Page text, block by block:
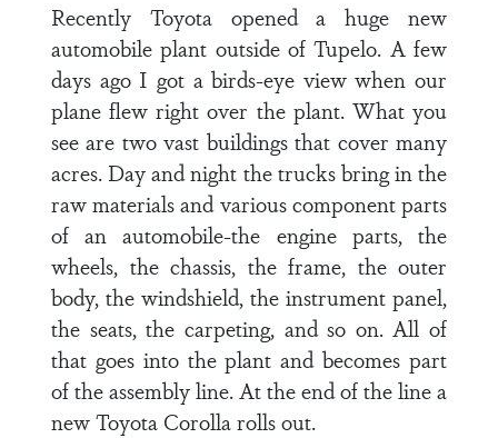
Recently Toyota opened a huge new
automobile plant outside of Tupelo. A few
days ago I got a birds-eye view when our
plane flew right over the plant. What you
see are two vast buildings that cover many
acres. Day and night the trucks bring in the
raw mate­rials and various component parts
of an automobile-the engine parts, the
wheels, the chassis, the frame, the outer
body, the windshield, the instrument panel,
the seats, the carpeting, and so on. All of
that goes into the plant and becomes part
of the assembly line. At the end of the line a
new Toyota Corolla rolls out.